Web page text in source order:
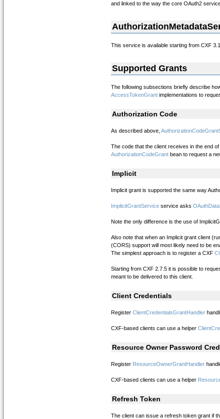
and linked to the way the core OAuth2
This service is available starting from CXF
Supported Grants
The following subsections briefly describe
AccessTokenGrant implementations to
Authorization Code
As described above,
The code that the client receives in the end
AuthorizationCodeGrant bean to request a
Implicit
Implicit grant is supported the same way
ImplicitGrantService service asks
Note the only difference is the use of
Also note that when an Implicit grant client
(CORS) support will most likely need to be
The simplest approach is to register a CXF
Starting from CXF 2.7.5 it is possible to
meant to be delivered to this client.
Client Credentials
Register ClientCredentialsGrantHandler
CXF-based clients can use a helper
Resource Owner Password
Register ResourceOwnerGrantHandler
CXF-based clients can use a helper
Refresh Token
The client can issue a refresh token grant if